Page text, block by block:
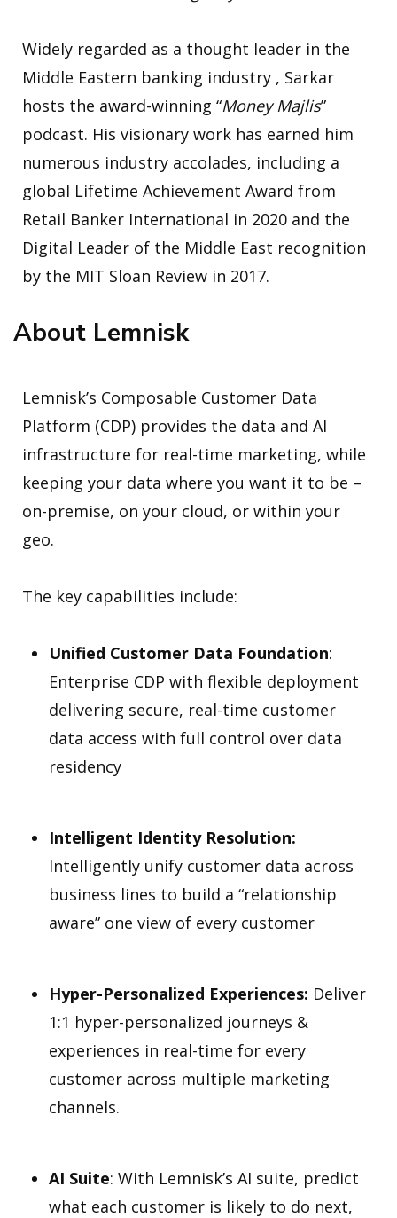
Widely regarded as a thought leader in the
Middle Eastern banking industry , Sarkar
hosts the award-winning “Money Majlis”
podcast. His visionary work has earned him
numerous industry accolades, including a
global Lifetime Achievement Award from
Retail Banker International in 2020 and the
Digital Leader of the Middle East recognition
by the MIT Sloan Review in 2017.
About Lemnisk
Lemnisk’s Composable Customer Data
Platform (CDP) provides the data and AI
infrastructure for real-time marketing, while
keeping your data where you want it to be –
on-premise, on your cloud, or within your
geo.
The key capabilities include:
Unified Customer Data Foundation:
Enterprise CDP with flexible deployment
delivering secure, real-time customer
data access with full control over data
residency
Intelligent Identity Resolution:
Intelligently unify customer data across
business lines to build a “relationship
aware” one view of every customer
Hyper-Personalized Experiences: Deliver
1:1 hyper-personalized journeys &
experiences in real-time for every
customer across multiple marketing
channels.
AI Suite: With Lemnisk’s AI suite, predict
what each customer is likely to do next,